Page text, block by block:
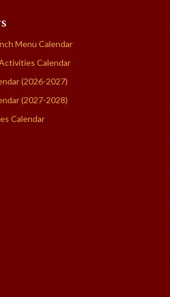
Menu Calendar
Calendar
(2026-2027)
(2027-2028)
Calendar